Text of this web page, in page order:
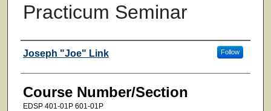
Practicum Seminar
Faculty
Joseph "Joe" Link Follow
Course Number/Section
EDSP 401-01P 601-01P